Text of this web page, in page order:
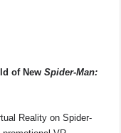
of New Spider-Man:
Reality on Spider-